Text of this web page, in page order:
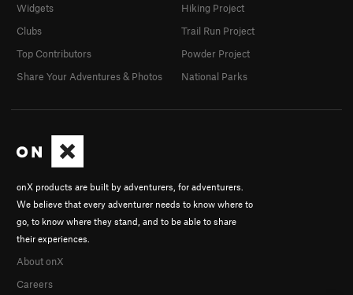
onX products are built by adventurers, for adventurers.
We believe that every adventurer needs to know where to
go, to know where they stand, and to be able to share
their experiences.
About onX
Careers
Widgets
Clubs
Top Contributors
Share Your Adventures & Photos
Hiking Project
Trail Run Project
Powder Project
National Parks